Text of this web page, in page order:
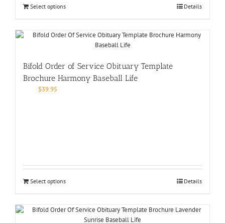
Select options Details
Bifold Order of Service Obituary Template
Brochure Harmony Baseball Life
$39.95
Select options Details